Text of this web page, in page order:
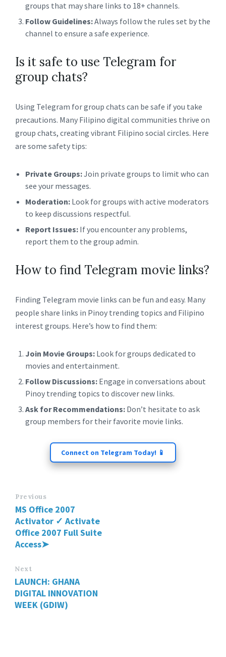
groups that may share links to 18+ channels.
Follow Guidelines:Always follow the rules set by the
channel to ensure a safe experience.
Is it safe to use Telegram for
group chats?
Using Telegram for group chats can be safe if you take
precautions. Many Filipino digital communities thrive on
group chats, creating vibrant Filipino social circles. Here
are some safety tips:
Private Groups:Join private groups to limit who can
see your messages.
Moderation: Look for groups with active moderators
to keep discussions respectful.
Report Issues: If you encounter any problems,
report them to the group admin.
How to find Telegram movie links?
Finding Telegram movie links can be fun and easy. Many
people share links in Pinoy trending topics and Filipino
interest groups. Here’s how to find them:
Join Movie Groups: Look for groups dedicated to
movies and entertainment.
Follow Discussions: Engage in conversations about
Pinoy trending topics to discover new links.
Ask for Recommendations: Don’t hesitate to ask
group members for their favorite movie links.
Connect on Telegram Today! 📱
Previous
MS Office 2007
Activator ✓ Activate
Office 2007 Full Suite
Access➤
Next
LAUNCH: GHANA
DIGITAL INNOVATION
WEEK (GDIW)